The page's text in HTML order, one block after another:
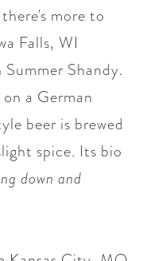
more to
Falls, WI
Shandy.
a German
beer is brewed
spice. Its bio
down and